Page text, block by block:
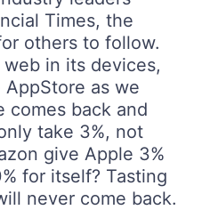
Times, the
others to follow.
in its devices,
as we
comes back and
take 3%, not
give Apple 3%
for itself? Tasting
never come back.